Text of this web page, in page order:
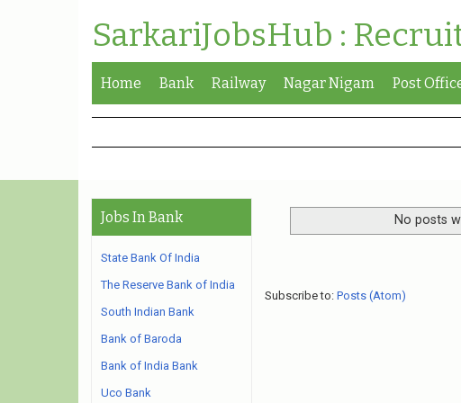
SarkariJobsHub :
Home Bank Railway Nagar Nigam Post
No posts
Subscribe to: Posts (Atom)
Jobs In Bank
State Bank Of India
The Reserve Bank of India
South Indian Bank
Bank of Baroda
Bank of India Bank
Uco Bank